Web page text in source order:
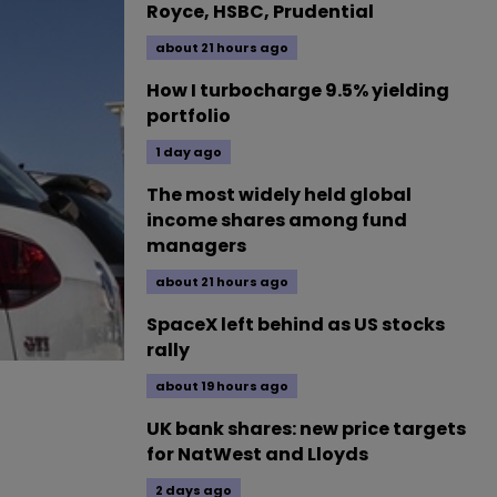
Royce, HSBC, Prudential
about 21 hours ago
How I turbocharge 9.5% yielding
portfolio
1 day ago
The most widely held global
income shares among fund
managers
about 21 hours ago
SpaceX left behind as US stocks
rally
about 19 hours ago
UK bank shares: new price targets
for NatWest and Lloyds
2 days ago